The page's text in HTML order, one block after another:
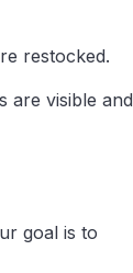
restocked.
are visible and
goal is to